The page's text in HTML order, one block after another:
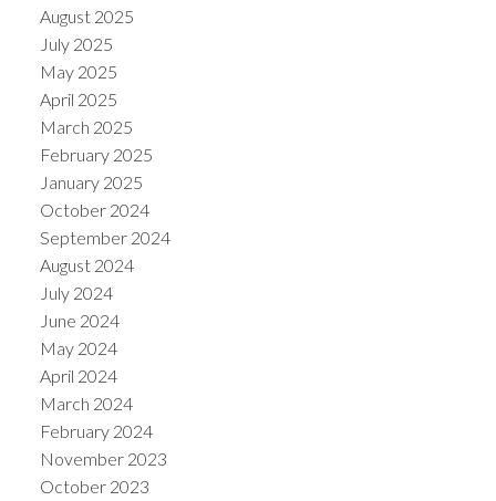
August 2025
July 2025
May 2025
April 2025
March 2025
February 2025
January 2025
October 2024
September 2024
August 2024
July 2024
June 2024
May 2024
April 2024
March 2024
February 2024
November 2023
October 2023